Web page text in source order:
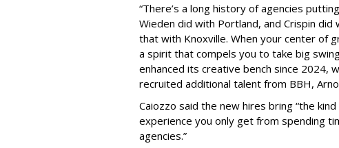
“There’s a long history of agencies
Wieden did with Portland, and Crispin
that with Knoxville. When your center of
a spirit that compels you to take big
enhanced its creative bench since 2024,
recruited additional talent from BBH,
Caiozzo said the new hires bring “the
experience you only get from spending
agencies.”